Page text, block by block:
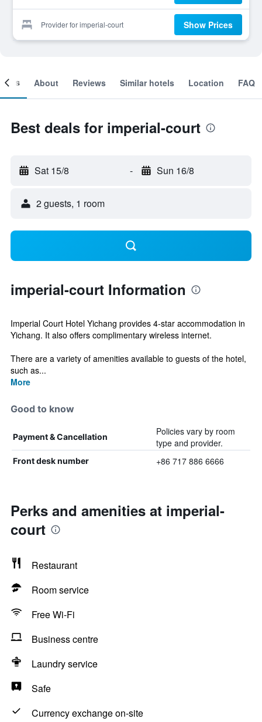
Provider for imperial-court Show Prices
About Reviews Similar hotels Location FAQ
Best deals for imperial-court
Sat 15/8 - Sun 16/8
2 guests, 1 room
imperial-court Information
Imperial Court Hotel Yichang provides 4-star accommodation in
Yichang. It also offers complimentary wireless internet.
There are a variety of amenities available to guests of the hotel,
such as...
More
Good to know
Payment & Cancellation
Policies vary by room
type and provider.
Front desk number +86 717 886 6666
Perks and amenities at imperial-
court
Restaurant
Room service
Free Wi-Fi
Business centre
Laundry service
Safe
Currency exchange on-site